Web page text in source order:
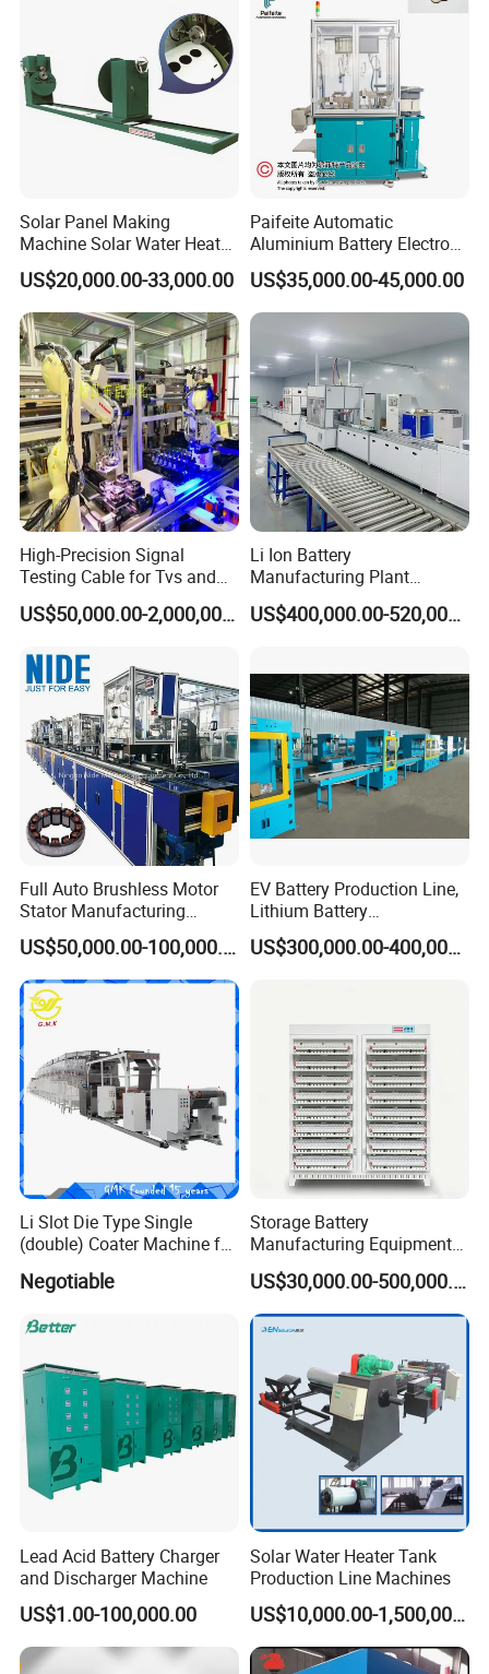
Product Parameters
Application industries Lithium ion battery
Suitable size Lab and Large production can be customized
Battery Type Coin Cell, Cylinder Cell, Pouch Cell
We could supply one stop solution ( Turkey
project)
for you.
1. Full set of lithium battery materials
,including :
LiMn2O4,LTO,LiNiMnCoO2(NMC),LiCoO2,Graphite(MCM
B)and other cathode&anode battery materials;Aluminum
foil,copper foils,battery separator,etc.
2. Full set of lithium battery equipments,for example:
mixing machine --coating machine--oven--rolling
Solar Panel Making
Machine Solar Water Heater
Production Line Solar
Collector Making Machine
Complete Solar Water
Heater Production Line
US$20,000.00-33,000.00
Paifeite Automatic
Aluminium Battery Electrode
Inspection Machine
US$35,000.00-45,000.00
High-Precision Signal
Testing Cable for Tvs and
Displays
US$50,000.00-2,000,000.00
Li Ion Battery
Manufacturing Plant
Production Line for Home
Energy Storage and EV
US$400,000.00-520,000.00
Full Auto Brushless Motor
Stator Manufacturing
Production Assmebly Line
for BLDC Motor Making
US$50,000.00-100,000.00
EV Battery Production Line,
Lithium Battery
Manufacturing Equipment,
Car Battery Production
US$300,000.00-400,000.00
Li Slot Die Type Single
(double) Coater Machine for
Production
Negotiable
Storage Battery
Manufacturing Equipment
Assembly Line Assembling
Machine Vacuum Drying
Oven Automatic Cutting
Machine
US$30,000.00-500,000.00
Lead Acid Battery Charger
and Discharger Machine
US$1.00-100,000.00
Solar Water Heater Tank
Production Line Machines
US$10,000.00-1,500,000.00